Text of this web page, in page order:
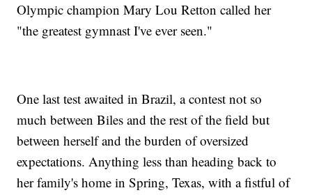
Olympic champion Mary Lou Retton called her
"the greatest gymnast I've ever seen."
One last test awaited in Brazil, a contest not so
much between Biles and the rest of the field but
between herself and the burden of oversized
expectations. Anything less than heading back to
her family's home in Spring, Texas, with a fistful of